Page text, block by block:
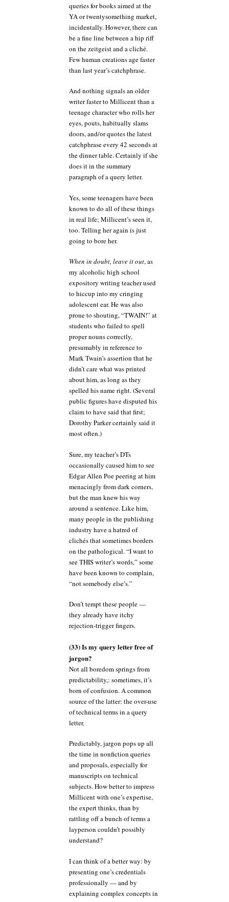
queries for books aimed at the
YA or twentysomething market,
incidentally. However, there can
be a fine line between a hip riff
on the zeitgeist and a cliché.
Few human creations age faster
than last year’s catchphrase.
And nothing signals an older
writer faster to Millicent than a
teenage character who rolls her
eyes, pouts, habitually slams
doors, and/or quotes the latest
catchphrase every 42 seconds at
the dinner table. Certainly if she
does it in the summary
paragraph of a query letter.
Yes, some teenagers have been
known to do all of these things
in real life; Millicent’s seen it,
too. Telling her again is just
going to bore her.
When in doubt, leave it out, as
my alcoholic high school
expository writing teacher used
to hiccup into my cringing
adolescent ear. He was also
prone to shouting, “TWAIN!” at
students who failed to spell
proper nouns correctly,
presumably in reference to
Mark Twain’s assertion that he
didn’t care what was printed
about him, as long as they
spelled his name right. (Several
public figures have disputed his
claim to have said that first;
Dorothy Parker certainly said it
most often.)
Sure, my teacher’s DTs
occasionally caused him to see
Edgar Allen Poe peering at him
menacingly from dark corners,
but the man knew his way
around a sentence. Like him,
many people in the publishing
industry have a hatred of
clichés that sometimes borders
on the pathological. “I want to
see THIS writer’s words,” some
have been known to complain,
“not somebody else’s.”
Don’t tempt these people —
they already have itchy
rejection-trigger fingers.
(33) Is my query letter free of
jargon?
Not all boredom springs from
predictability,: sometimes, it’s
born of confusion. A common
source of the latter: the over-use
of technical terms in a query
letter.
Predictably, jargon pops up all
the time in nonfiction queries
and proposals, especially for
manuscripts on technical
subjects. How better to impress
Millicent with one’s expertise,
the expert thinks, than by
rattling off a bunch of terms a
layperson couldn’t possibly
understand?
I can think of a better way: by
presenting one’s credentials
professionally — and by
explaining complex concepts in